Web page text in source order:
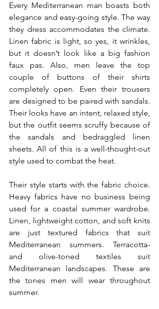
Every Mediterranean man boasts both
elegance and easy-going style. The way
they dress accommodates the climate.
Linen fabric is light, so yes, it wrinkles,
but it doesn’t look like a big fashion
faux pas. Also, men leave the top
couple of buttons of their shirts
completely open. Even their trousers
are designed to be paired with sandals.
Their looks have an intent, relaxed style,
but the outfit seems scruffy because of
the sandals and bedraggled linen
sheets. All of this is a well-thought-out
style used to combat the heat.
Their style starts with the fabric choice.
Heavy fabrics have no business being
used for a coastal summer wardrobe.
Linen, lightweight cotton, and soft knits
are just textured fabrics that suit
Mediterranean summers. Terracotta-
and olive-toned textiles suit
Mediterranean landscapes. These are
the tones men will wear throughout
summer.